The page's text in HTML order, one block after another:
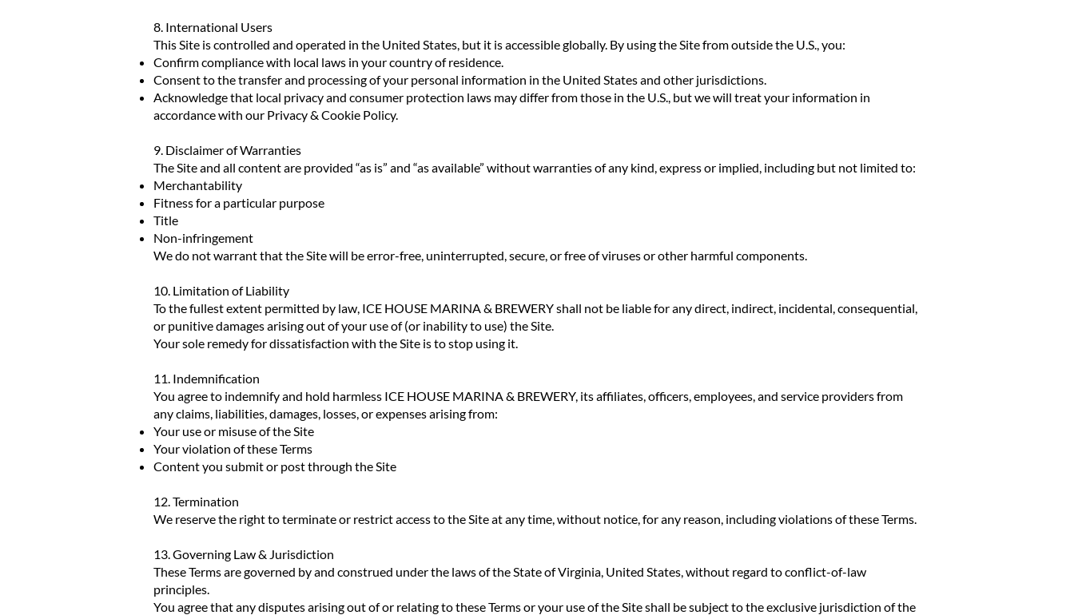
8. International Users
This Site is controlled and operated in the United States, but it is accessible globally. By using the Site from outside the U.S., you:
Confirm compliance with local laws in your country of residence.
Consent to the transfer and processing of your personal information in the United States and other jurisdictions.
Acknowledge that local privacy and consumer protection laws may differ from those in the U.S., but we will treat your information in
accordance with our Privacy & Cookie Policy.
9. Disclaimer of Warranties
The Site and all content are provided “as is” and “as available” without warranties of any kind, express or implied, including but not limited to:
Merchantability
Fitness for a particular purpose
Title
Non-infringement
We do not warrant that the Site will be error-free, uninterrupted, secure, or free of viruses or other harmful components.
10. Limitation of Liability
To the fullest extent permitted by law, ICE HOUSE MARINA & BREWERY shall not be liable for any direct, indirect, incidental, consequential,
or punitive damages arising out of your use of (or inability to use) the Site.
Your sole remedy for dissatisfaction with the Site is to stop using it.
11. Indemnification
You agree to indemnify and hold harmless ICE HOUSE MARINA & BREWERY, its affiliates, officers, employees, and service providers from
any claims, liabilities, damages, losses, or expenses arising from:
Your use or misuse of the Site
Your violation of these Terms
Content you submit or post through the Site
12. Termination
We reserve the right to terminate or restrict access to the Site at any time, without notice, for any reason, including violations of these Terms.
13. Governing Law & Jurisdiction
These Terms are governed by and construed under the laws of the State of Virginia, United States, without regard to conflict-of-law
principles.
You agree that any disputes arising out of or relating to these Terms or your use of the Site shall be subject to the exclusive jurisdiction of the